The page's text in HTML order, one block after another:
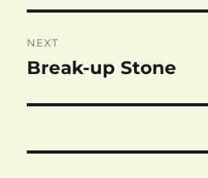
NEXT
Next
Break-up Stone